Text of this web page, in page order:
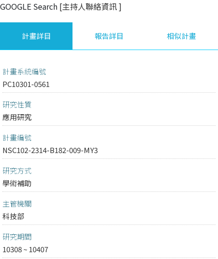
GOOGLE Search [主持人聯絡資訊]
計畫詳目 報告詳目 相似計畫
計畫系統編號
PC10301-0561
研究性質
應用研究
計畫編號
NSC102-2314-B182-009-MY3
研究方式
學術補助
主管機關
科技部
研究期間
10308 ~ 10407